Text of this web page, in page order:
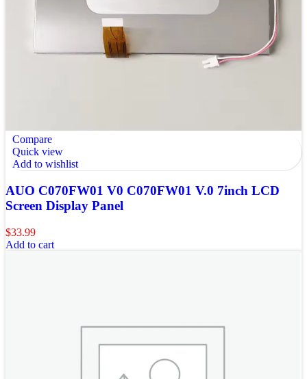
Compare
Quick view
Add to wishlist
AUO C070FW01 V0 C070FW01 V.0 7inch LCD
Screen Display Panel
$33.99
Add to cart